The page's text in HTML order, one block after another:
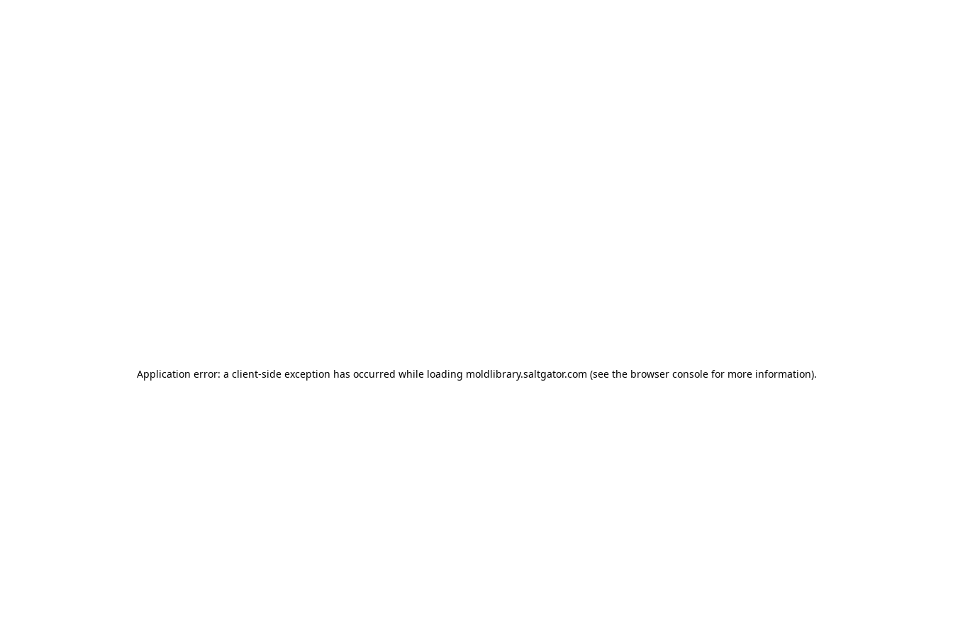
Application error: a client-side exception has occurred while loading moldlibrary.saltgator.com (see the browser consolefor more information).